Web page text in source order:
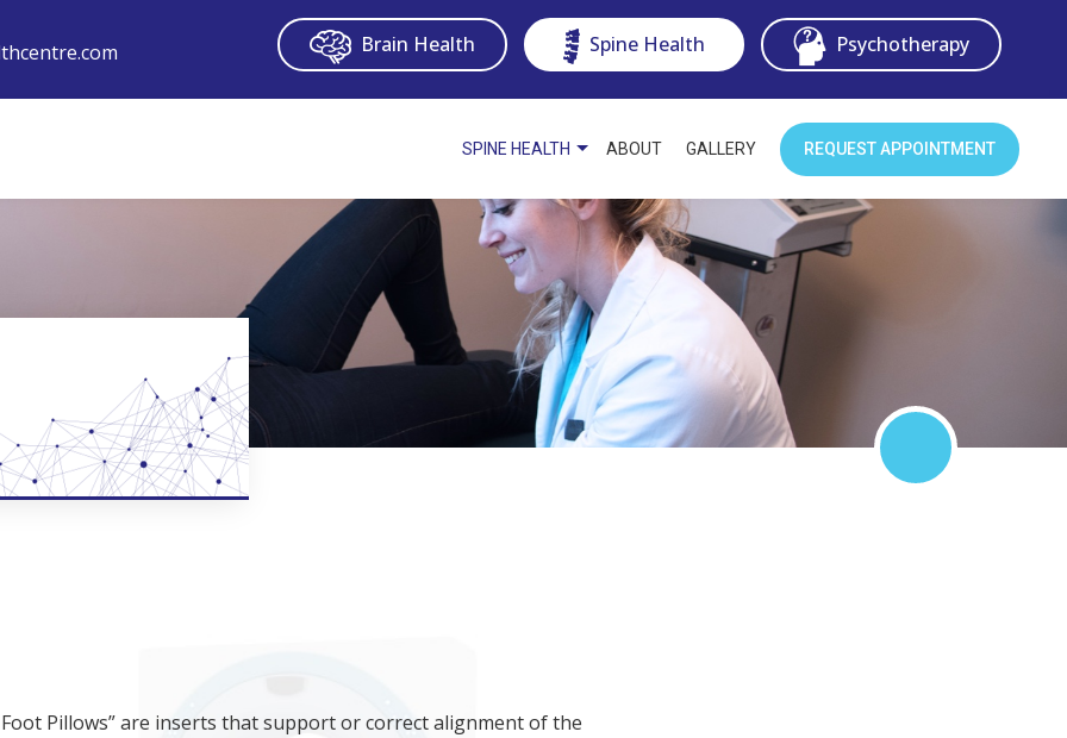
Brain Health Spine Health Psychotherapy
SPINE HEALTH ABOUT GALLERY REQUEST APPOINTMENT
Pillows” are inserts that support or correct alignment of the